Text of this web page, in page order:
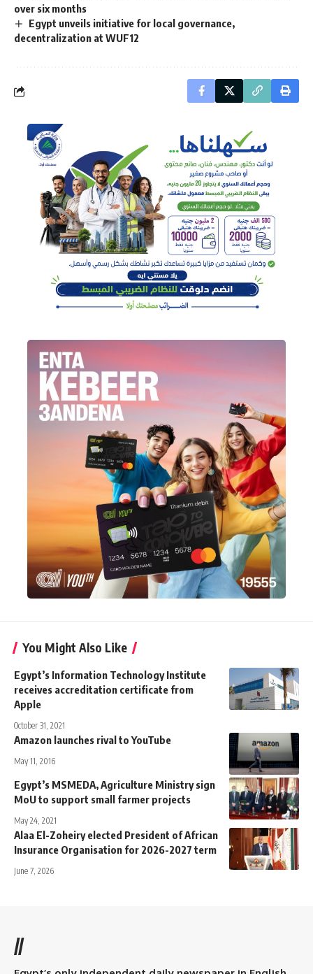
over six months
Egypt unveils initiative for local governance,
decentralization at WUF12
You Might Also Like
Egypt’s Information Technology Institute
receives accreditation certificate from
Apple
October 31, 2021
Amazon launches rival to YouTube
May 11, 2016
Egypt’s MSMEDA, Agriculture Ministry sign
MoU to support small farmer projects
May 24, 2021
Alaa El-Zoheiry elected President of African
Insurance Organisation for 2026-2027 term
June 7, 2026
//